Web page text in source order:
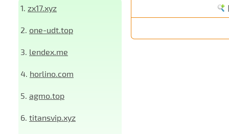
1. zx17.xyz
2. one-udt.top
3. lendex.me
4. horlino.com
5. agmo.top
6. titansvip.xyz